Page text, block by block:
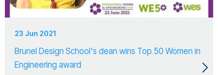
23 Jun 2021
Brunel Design School's dean wins Top 50 Women in
Engineering award